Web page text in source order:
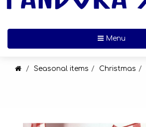
Menu
Seasonal items Christmas